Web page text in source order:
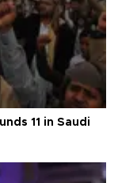
11 in Saudi